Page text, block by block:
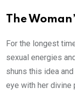
The
For the longest
sexual energies
shuns this idea
eye with her divine